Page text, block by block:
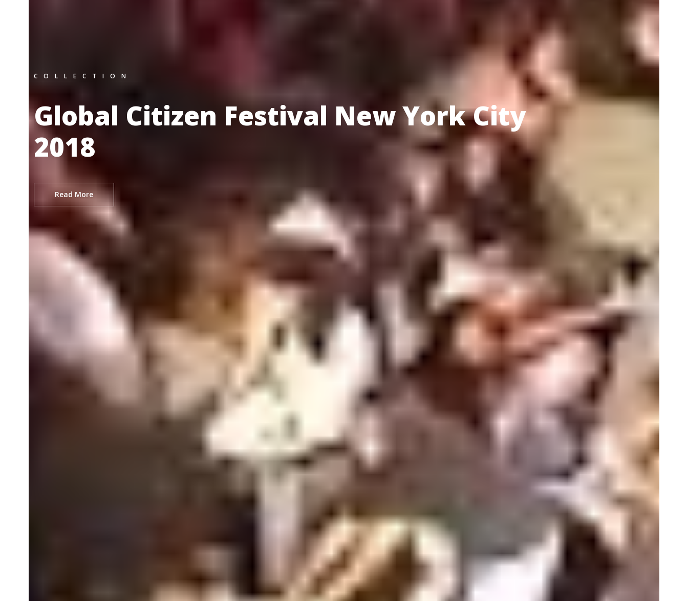
COLLECTION
Global Citizen Festival New York City
2018
Read More